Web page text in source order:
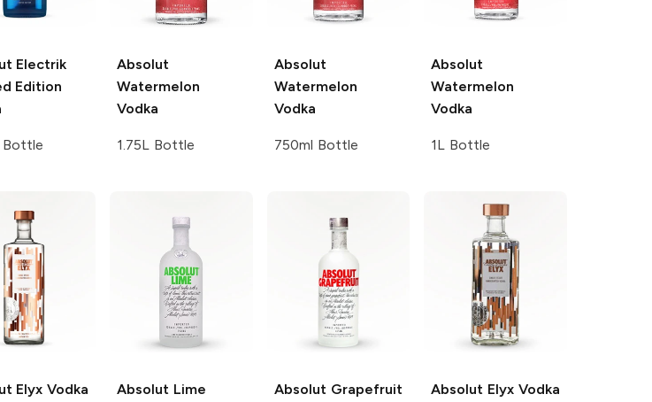
Electrik
Edition
Bottle
Absolut
Watermelon
Vodka
1.75L Bottle
Absolut
Watermelon
Vodka
750ml Bottle
Absolut
Watermelon
Vodka
1L Bottle
Elyx Vodka Absolut Lime
AbsolutGrapefruit
Absolut Elyx Vodka